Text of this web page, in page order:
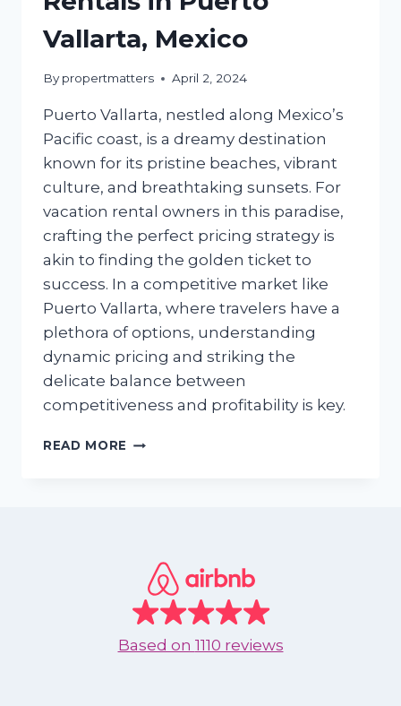
Vallarta, Mexico
By propertmatters April 2, 2024
Puerto Vallarta, nestled along Mexico’s
Pacific coast, is a dreamy destination
known for its pristine beaches, vibrant
culture, and breathtaking sunsets. For
vacation rental owners in this paradise,
crafting the perfect pricing strategy is
akin to finding the golden ticket to
success. In a competitive market like
Puerto Vallarta, where travelers have a
plethora of options, understanding
dynamic pricing and striking the
delicate balance between
competitiveness and profitability is key.
READ MORE CRAFTING
PUERTO
VALLARTA,
MEXICO
Based on 1110 reviews